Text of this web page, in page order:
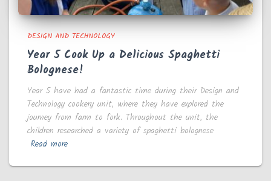
DESIGN AND TECHNOLOGY
Year 5 Cook Up a Delicious Spaghetti
Bolognese!
Year 5 have had a fantastic time during their Design and
Technology cookery unit, where they have explored the
journey from farm to fork. Throughout the unit, the
children researched a variety of spaghetti bolognese
Read more